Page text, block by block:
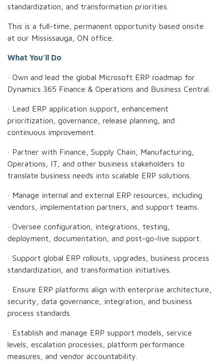
standardization, and transformation priorities.
This is a full-time, permanent opportunity based onsite
at our Mississauga, ON office.
What You’ll Do
· Own and lead the global Microsoft ERP roadmap for
Dynamics 365 Finance & Operations and Business Central.
· Lead ERP application support, enhancement
prioritization, governance, release planning, and
continuous improvement.
· Partner with Finance, Supply Chain, Manufacturing,
Operations, IT, and other business stakeholders to
translate business needs into scalable ERP solutions.
· Manage internal and external ERP resources, including
vendors, implementation partners, and support teams.
· Oversee configuration, integrations, testing,
deployment, documentation, and post-go-live support.
· Support global ERP rollouts, upgrades, business process
standardization, and transformation initiatives.
· Ensure ERP platforms align with enterprise architecture,
security, data governance, integration, and business
process standards.
· Establish and manage ERP support models, service
levels, escalation processes, platform performance
measures, and vendor accountability.